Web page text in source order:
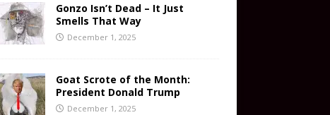
Gonzo Isn’t Dead – It Just
Smells That Way
December 1, 2025
Goat Scrote of the Month:
President Donald Trump
December 1, 2025